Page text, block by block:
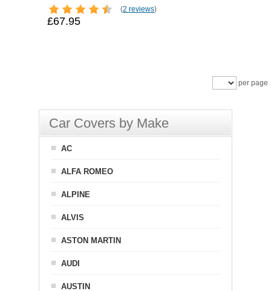
(2 reviews)
£67.95
per page
Car Covers by Make
AC
ALFA ROMEO
ALPINE
ALVIS
ASTON MARTIN
AUDI
AUSTIN